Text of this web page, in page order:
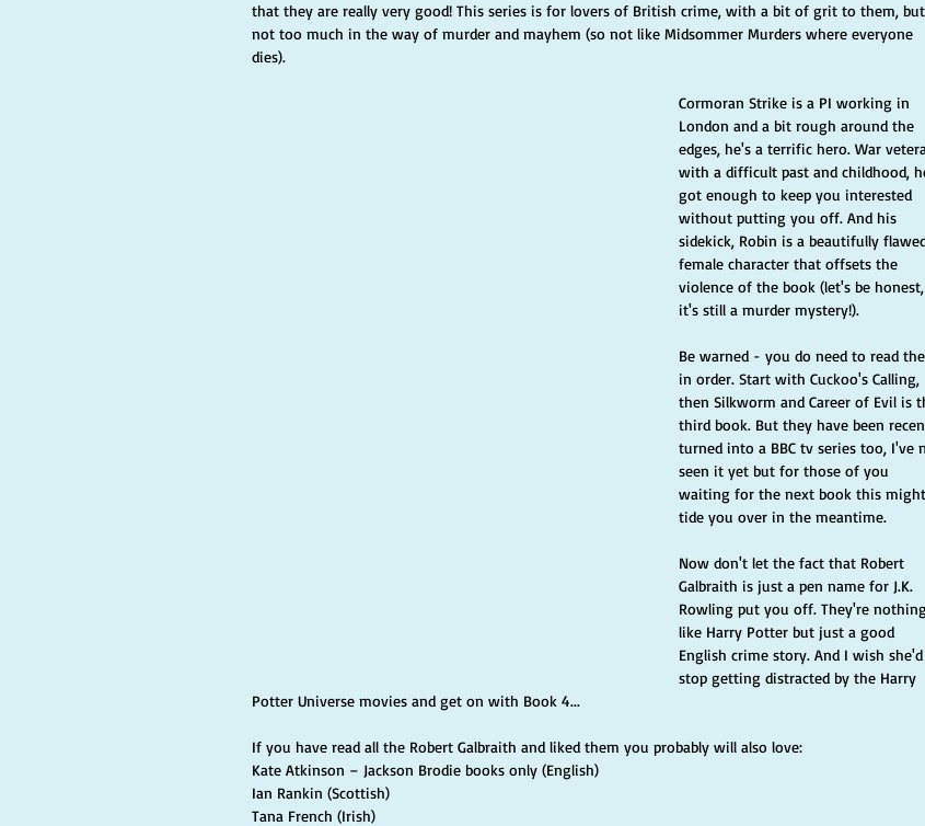
that they are really very good! This series is for lovers of British crime, with a bit of grit to them, but
not too much in the way of murder and mayhem (so not like Midsommer Murders where everyone
dies).
Cormoran Strike is a PI working in
London and a bit rough around the
edges, he's a terrific hero. War
with a difficult past and childhood,
got enough to keep you interested
without putting you off. And his
sidekick, Robin is a beautifully
female character that offsets the
violence of the book (let's be honest,
it's still a murder mystery!).
Be warned - you do need to read
in order. Start with Cuckoo's Calling,
then Silkworm and Career of Evil is
third book. But they have been
turned into a BBC tv series too, I've
seen it yet but for those of you
waiting for the next book this might
tide you over in the meantime.
Now don't let the fact that Robert
Galbraith is just a pen name for J.K.
Rowling put you off. They're nothing
like Harry Potter but just a good
English crime story. And I wish she'd
stop getting distracted by the Harry
Potter Universe movies and get on with Book 4...
If you have read all the Robert Galbraith and liked them you probably will also love:
Kate Atkinson – Jackson Brodie books only (English)
Ian Rankin (Scottish)
Tana French (Irish)